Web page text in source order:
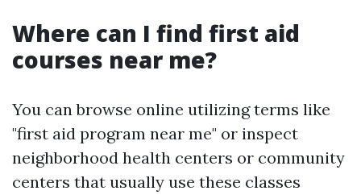
Where can I find first aid
courses near me?
You can browse online utilizing terms like
"first aid program near me" or inspect
neighborhood health centers or community
centers that usually use these classes